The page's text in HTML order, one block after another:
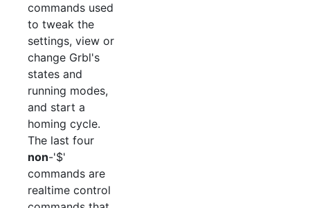
commands used
to tweak the
settings, view or
change Grbl's
states and
running modes,
and start a
homing cycle.
The last four
non-'$'
commands are
realtime control